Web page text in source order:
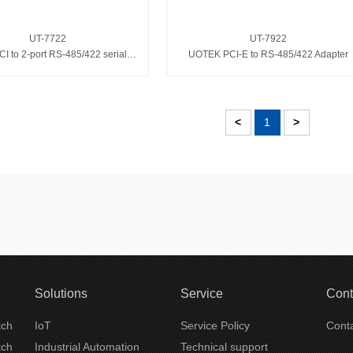
UT-7722
UOTEK PCI to 2-port RS-485/422 serial card
UT-7922
UOTEK PCI-E to RS-485/422 Adapter
< 1 >
Solutions
IoT
Industrial Automation
Service
Service Policy
Technical support